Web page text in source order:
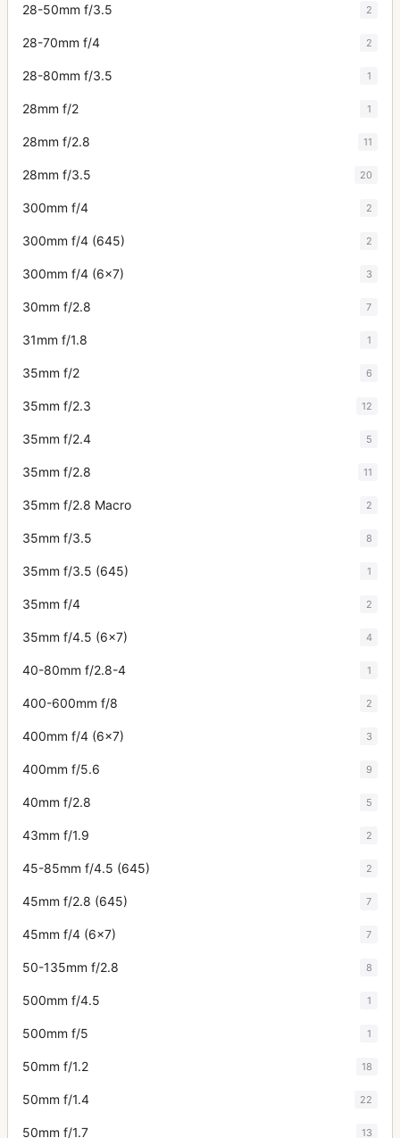
28-50mm f/3.5 2
28-70mm f/4 2
28-80mm f/3.5 1
28mm f/2 1
28mm f/2.8 11
28mm f/3.5 20
300mm f/4 2
300mm f/4 (645) 2
300mm f/4 (6x7) 3
30mm f/2.8 7
31mm f/1.8 1
35mm f/2 6
35mm f/2.3 12
35mm f/2.4 5
35mm f/2.8 11
35mm f/2.8 Macro 2
35mm f/3.5 8
35mm f/3.5 (645) 1
35mm f/4 2
35mm f/4.5 (6x7) 4
40-80mm f/2.8-4 1
400-600mm f/8 2
400mm f/4 (6x7) 3
400mm f/5.6 9
40mm f/2.8 5
43mm f/1.9 2
45-85mm f/4.5 (645) 2
45mm f/2.8 (645) 7
45mm f/4 (6x7) 7
50-135mm f/2.8 8
500mm f/4.5 1
500mm f/5 1
50mm f/1.2 18
50mm f/1.4 22
50mm f/1.7 13